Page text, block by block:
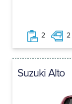
2 2
Suzuki Alto